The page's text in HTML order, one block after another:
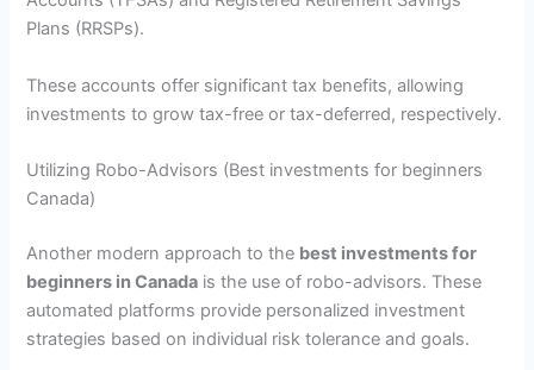
Plans (RRSPs).
These accounts offer significant tax benefits, allowing
investments to grow tax-free or tax-deferred, respectively.
Utilizing Robo-Advisors (Best investments for beginners
Canada)
Another modern approach to the best investments for
beginners in Canada is the use of robo-advisors. These
automated platforms provide personalized investment
strategies based on individual risk tolerance and goals.